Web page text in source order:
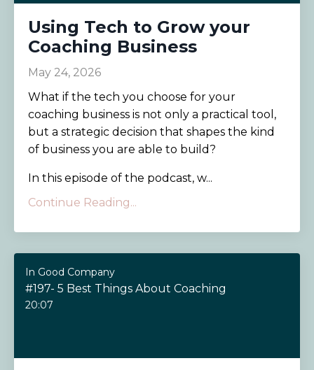
Using Tech to Grow your
Coaching Business
May 24, 2026
What if the tech you choose for your
coaching business is not only a practical tool,
but a strategic decision that shapes the kind
of business you are able to build?
In this episode of the podcast, w...
Continue Reading...
In Good Company
#197- 5 Best Things About Coaching
20:07